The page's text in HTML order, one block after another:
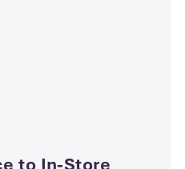
to In-Store